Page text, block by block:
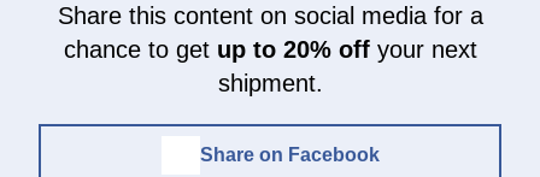
Share this content on social media for a
chance to get up to 20% offyour next
shipment.
Share on Facebook